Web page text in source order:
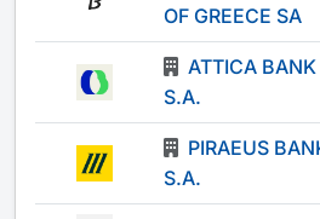
OF GREECE SA
ATTICA BANK
S.A.
PIRAEUS
S.A.